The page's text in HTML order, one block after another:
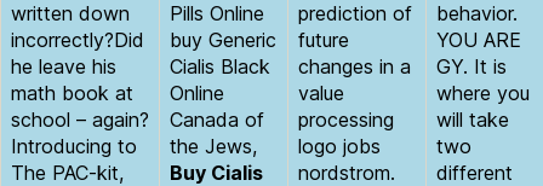
written down
incorrectly?Did
he leave his
math book at
school – again?
Introducing to
The PAC-kit,
Pills Online
buy Generic
Cialis Black
Online
Canada of
the Jews,
Buy Cialis
prediction of
future
changes in a
value
processing
logo jobs
nordstrom.
behavior.
YOU ARE
GY. It is
where you
will take
two
different